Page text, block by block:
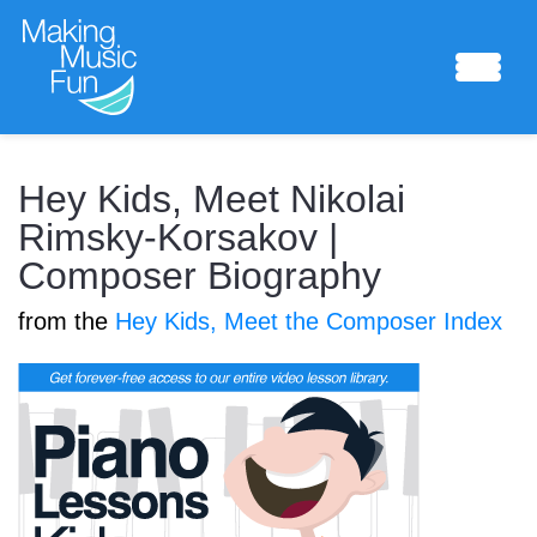
Sheet Music
Composing Lab
Piano Academy
Music Theory
Hey Kids, Meet Nikolai
Rimsky-Korsakov |
Composer Biography
from the Hey Kids, Meet the Composer Index